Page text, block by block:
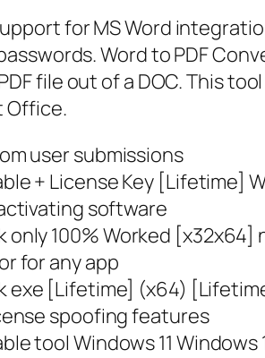
for MS Word
Word to PDF
file out of a DOC. This
Office.
user submissions
+ License Key [Lifetime]
software
100% Worked [x32x64]
for any app
exe [Lifetime] (x64)
spoofing features
tool Windows 11 Windows